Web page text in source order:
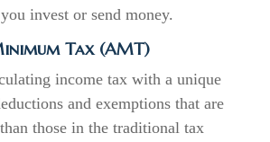
invest or send money.
Tax (AMT)
income tax with a unique
and exemptions that are
those in the traditional tax